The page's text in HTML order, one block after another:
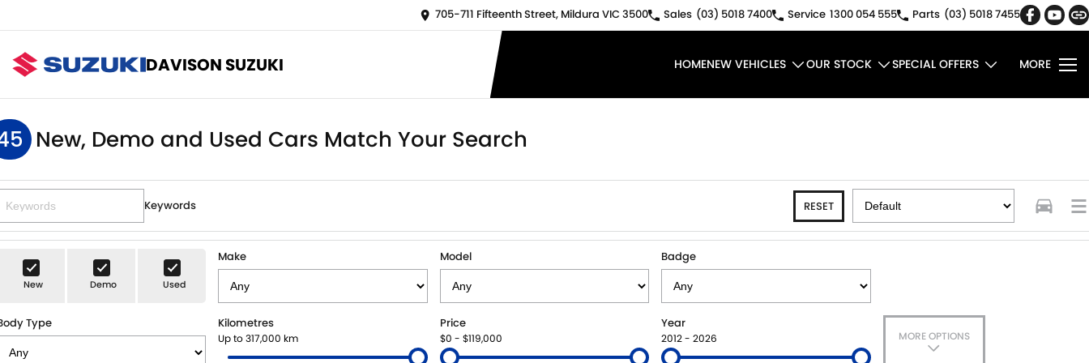
705-711 Fifteenth Street, Mildura VIC 3500 Sales (03) 5018 7400 Service 1300 054 555 Parts (03) 5018 7455
DAVISON SUZUKI HOMENEW VEHICLES OUR STOCK SPECIAL OFFERS MORE
New, Demo and Used Cars Match Your Search
Keywords RESET
New Demo Used
Make Model Badge
Type Kilometres
Up to 317,000 km
Price
$0 - $119,000
Year
2012 - 2026 MORE OPTIONS